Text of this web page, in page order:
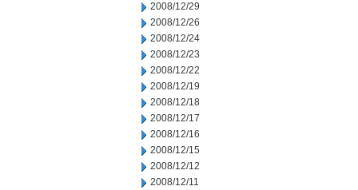
2008/12/29
2008/12/26
2008/12/24
2008/12/23
2008/12/22
2008/12/19
2008/12/18
2008/12/17
2008/12/16
2008/12/15
2008/12/12
2008/12/11